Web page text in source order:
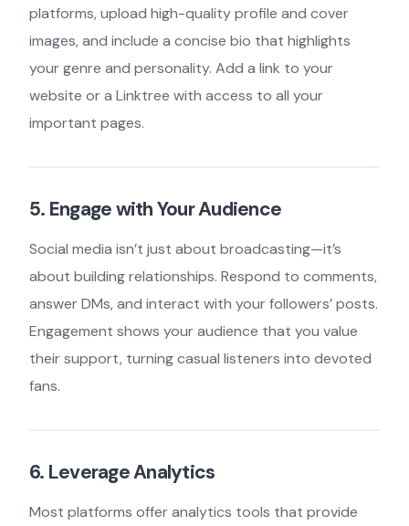
platforms, upload high-quality profile and cover
images, and include a concise bio that highlights
your genre and personality. Add a link to your
website or a Linktree with access to all your
important pages.
5. Engage with Your Audience
Social media isn’t just about broadcasting—it’s
about building relationships. Respond to comments,
answer DMs, and interact with your followers’ posts.
Engagement shows your audience that you value
their support, turning casual listeners into devoted
fans.
6. Leverage Analytics
Most platforms offer analytics tools that provide